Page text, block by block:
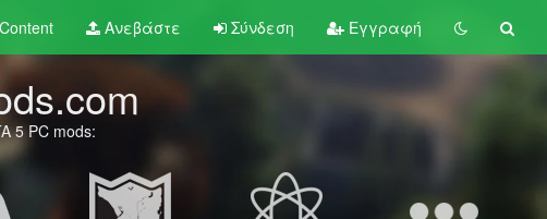
Content Ανεβάστε Σύνδεση Εγγραφή
5 PC mods: